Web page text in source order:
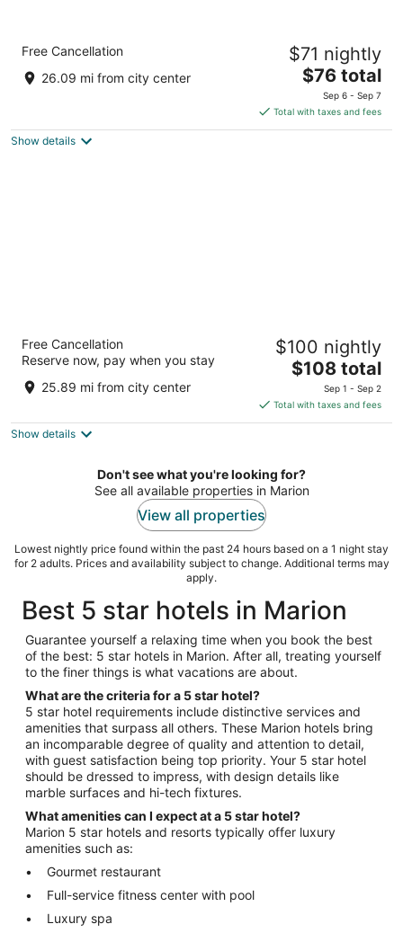
2.5
out
10318 South Clare Avenue Clare MI
Free Cancellation
26.09 mi from city center
$71 nightly
The
price
is
$76
$76 total
Sep 6 - Sep 7
Total with taxes and fees
Show details
Best Western Clare Hotel
2.5
out
10100 S Clare Ave Clare MI
Free Cancellation
Reserve now, pay when you stay
25.89 mi from city center
$100 nightly
The
price
is
$108
night
$108 total
Sep 1 - Sep 2
Total with taxes and fees
Show details
Don't see what you're looking for?
See all available properties in Marion
View all properties
Lowest nightly price found within the past 24 hours based on a 1 night stay
for 2 adults. Prices and availability subject to change. Additional terms may
apply.
Best 5 star hotels in Marion
Guarantee yourself a relaxing time when you book the best
of the best: 5 star hotels in Marion. After all, treating yourself
to the finer things is what vacations are about.
What are the criteria for a 5 star hotel?
5 star hotel requirements include distinctive services and
amenities that surpass all others. These Marion hotels bring
an incomparable degree of quality and attention to detail,
with guest satisfaction being top priority. Your 5 star hotel
should be dressed to impress, with design details like
marble surfaces and hi-tech fixtures.
What amenities can I expect at a 5 star hotel?
Marion 5 star hotels and resorts typically offer luxury
amenities such as:
Gourmet restaurant
Full-service fitness center with pool
Luxury spa